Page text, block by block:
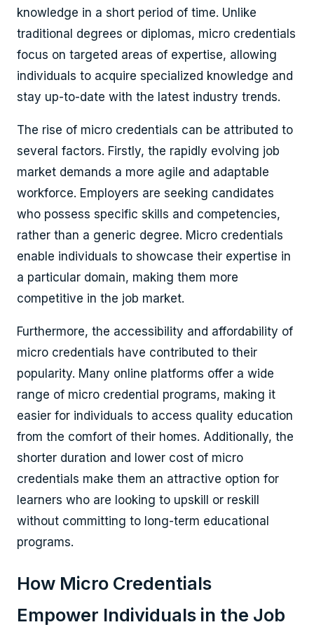
knowledge in a short period of time. Unlike
traditional degrees or diplomas, micro credentials
focus on targeted areas of expertise, allowing
individuals to acquire specialized knowledge and
stay up-to-date with the latest industry trends.
The rise of micro credentials can be attributed to
several factors. Firstly, the rapidly evolving job
market demands a more agile and adaptable
workforce. Employers are seeking candidates
who possess specific skills and competencies,
rather than a generic degree. Micro credentials
enable individuals to showcase their expertise in
a particular domain, making them more
competitive in the job market.
Furthermore, the accessibility and affordability of
micro credentials have contributed to their
popularity. Many online platforms offer a wide
range of micro credential programs, making it
easier for individuals to access quality education
from the comfort of their homes. Additionally, the
shorter duration and lower cost of micro
credentials make them an attractive option for
learners who are looking to upskill or reskill
without committing to long-term educational
programs.
How Micro Credentials
Empower Individuals in the Job